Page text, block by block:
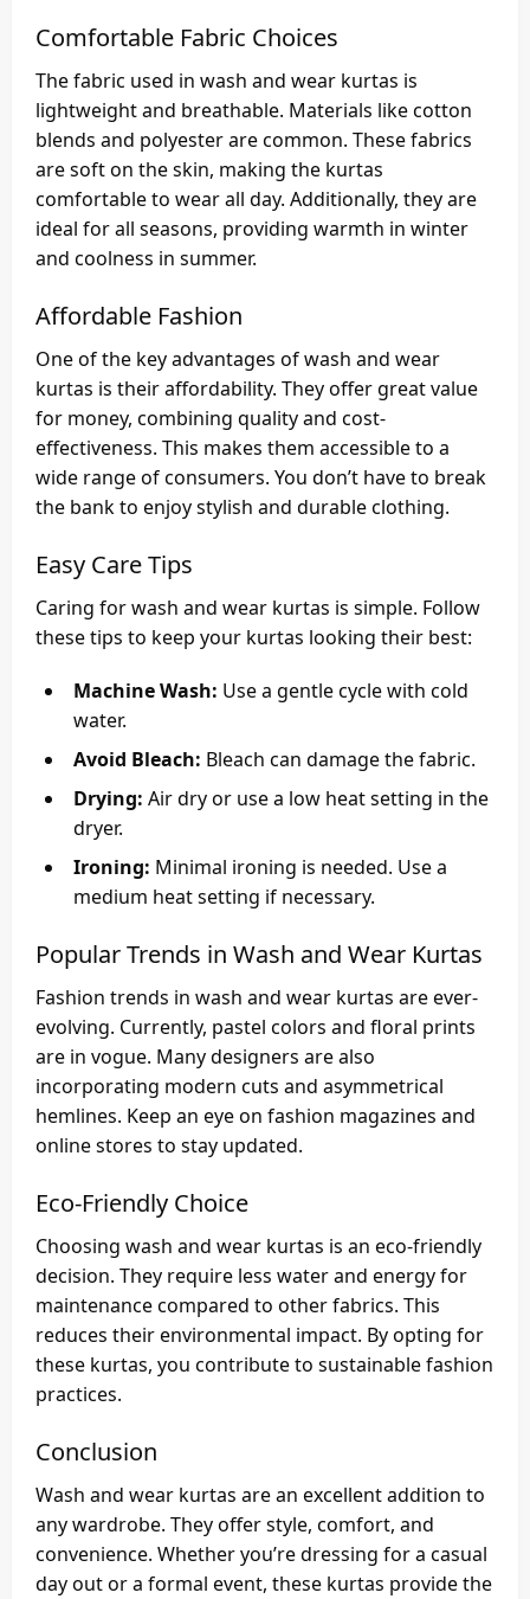
Comfortable Fabric Choices
The fabric used in wash and wear kurtas is
lightweight and breathable. Materials like cotton
blends and polyester are common. These fabrics
are soft on the skin, making the kurtas
comfortable to wear all day. Additionally, they are
ideal for all seasons, providing warmth in winter
and coolness in summer.
Affordable Fashion
One of the key advantages of wash and wear
kurtas is their affordability. They offer great value
for money, combining quality and cost-
effectiveness. This makes them accessible to a
wide range of consumers. You don’t have to break
the bank to enjoy stylish and durable clothing.
Easy Care Tips
Caring for wash and wear kurtas is simple. Follow
these tips to keep your kurtas looking their best:
Machine Wash: Use a gentle cycle with cold
water.
Avoid Bleach: Bleach can damage the fabric.
Drying: Air dry or use a low heat setting in the
dryer.
Ironing: Minimal ironing is needed. Use a
medium heat setting if necessary.
Popular Trends in Wash and Wear Kurtas
Fashion trends in wash and wear kurtas are ever-
evolving. Currently, pastel colors and floral prints
are in vogue. Many designers are also
incorporating modern cuts and asymmetrical
hemlines. Keep an eye on fashion magazines and
online stores to stay updated.
Eco-Friendly Choice
Choosing wash and wear kurtas is an eco-friendly
decision. They require less water and energy for
maintenance compared to other fabrics. This
reduces their environmental impact. By opting for
these kurtas, you contribute to sustainable fashion
practices.
Conclusion
Wash and wear kurtas are an excellent addition to
any wardrobe. They offer style, comfort, and
convenience. Whether you’re dressing for a casual
day out or a formal event, these kurtas provide the